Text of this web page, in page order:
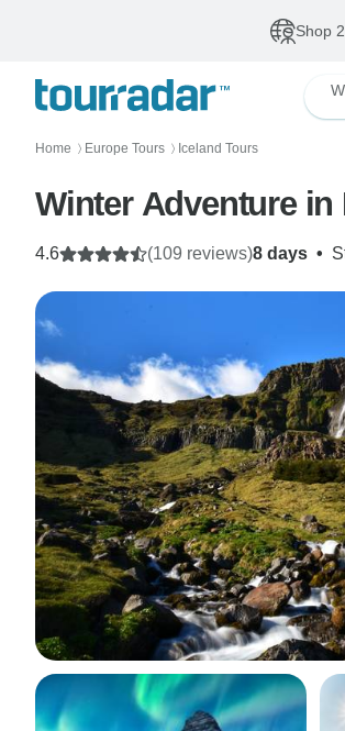
Shop
Home 〉 Europe Tours 〉 Iceland Tours
Winter Adventure in
8 days •
4.6 (109 reviews)